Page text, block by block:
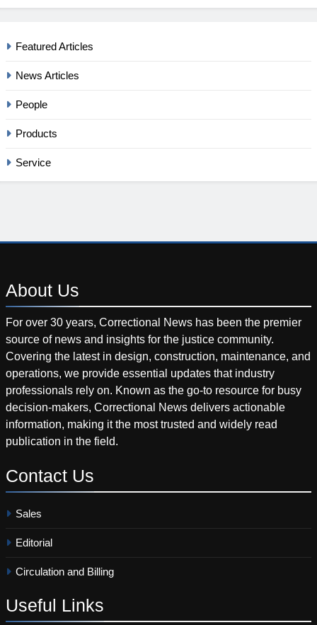
Featured Articles
News Articles
People
Products
Service
About Us
For over 30 years, Correctional News has been the premier
source of news and insights for the justice community.
Covering the latest in design, construction, maintenance, and
operations, we provide essential updates that industry
professionals rely on. Known as the go-to resource for busy
decision-makers, Correctional News delivers actionable
information, making it the most trusted and widely read
publication in the field.
Contact Us
Sales
Editorial
Circulation and Billing
Useful Links